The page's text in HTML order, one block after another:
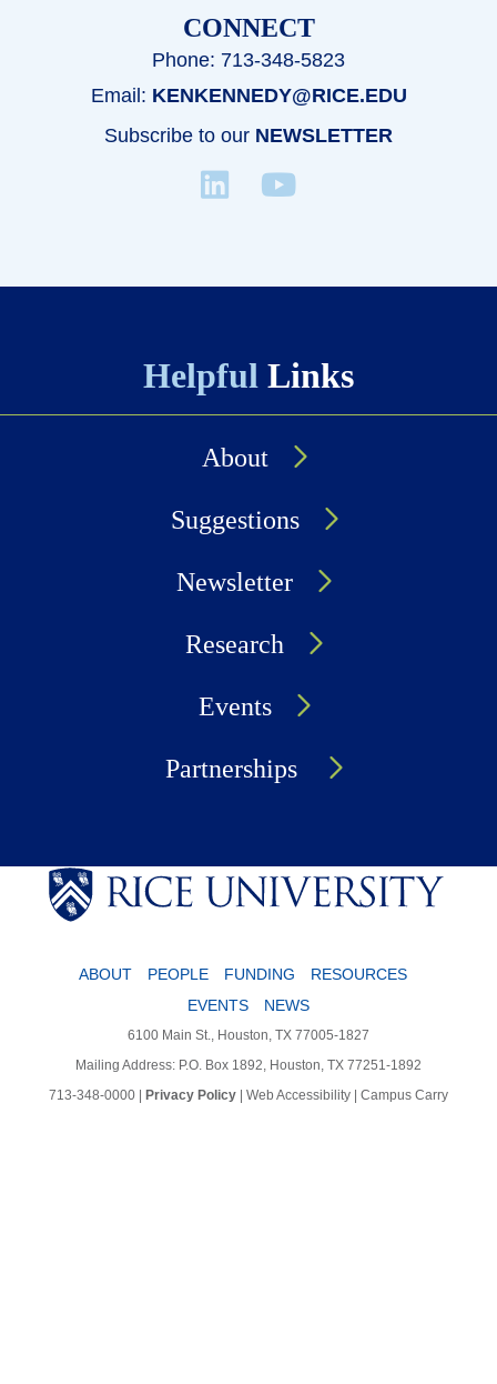
CONNECT
Phone: 713-348-5823
Email: KENKENNEDY@RICE.EDU
Subscribe to our NEWSLETTER
Helpful Links
About
Suggestions
Newsletter
Research
Events
Partnerships
ABOUT PEOPLE FUNDING
RESOURCES
EVENTS
NEWS
6100 Main St., Houston, TX 77005-1827
Mailing Address: P.O. Box 1892, Houston, TX 77251-1892
713-348-0000 | Privacy Policy | Web Accessibility | Campus Carry